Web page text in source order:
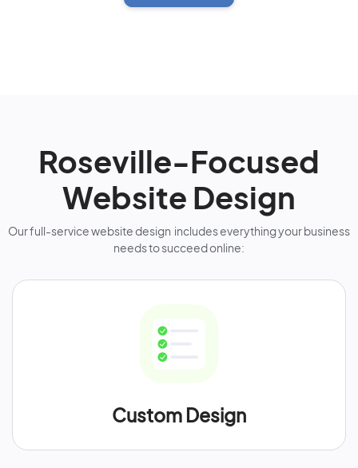
Roseville-Focused
Website Design
Our full-service website design includes everything your business
needs to succeed online:
Custom Design